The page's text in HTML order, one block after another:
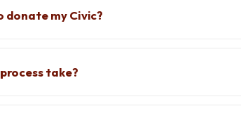
donate my Civic?
take?